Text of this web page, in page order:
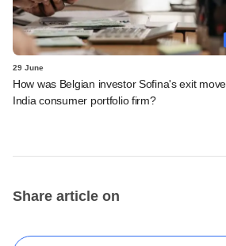
29 June
How was Belgian investor Sofina's exit
India consumer portfolio firm?
Share article on